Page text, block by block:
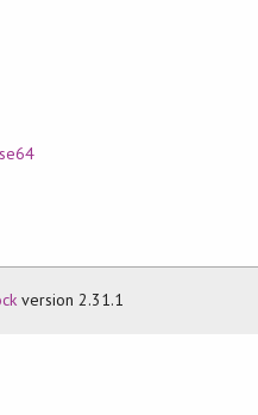
version 2.31.1